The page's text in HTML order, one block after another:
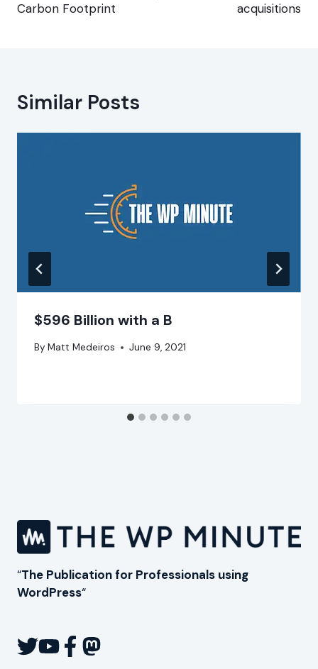
Carbon Footprint
acquisitions
Similar Posts
$596 Billion with a B
By Matt Medeiros June 9, 2021
“The Publication for Professionals using
WordPress“